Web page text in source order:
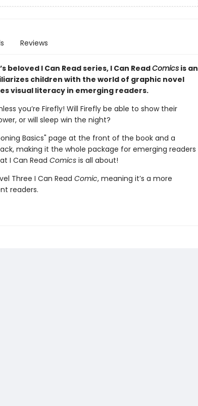
Reviews
beloved I Can Read series, I Can ReadComicsis an
children with the world of graphic novel
visual literacy in emerging readers.
you’re Firefly! Will Firefly be able to show their
or will sleep win the night?
Basics" page at the front of the book and a
making it the whole package for emerging readers
I Can Read Comics is all about!
Three I Can Read Comic, meaning it’s a more
readers.